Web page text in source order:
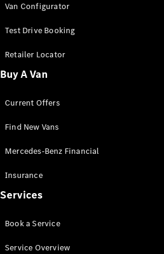
Panel Van
Sprinter
Cab Chassis
Sprinter
Chassis
Configurator
Mercedes-
Benz Store
Vito
All Vito
Van Configurator
Test Drive Booking
Retailer Locator
Buy A Van
Current Offers
Find New Vans
Mercedes-Benz Financial
Insurance
Services
Book a Service
Service Overview